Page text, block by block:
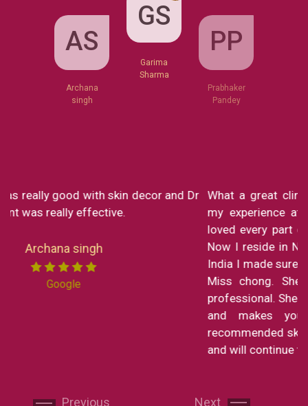
AS
Archana
singh
GS
Garima
Sharma
PP
Prabhaker
Pandey
What a great clinic! From Dr Monica to Miss Chong
my experience at Skin decor has been SO great. I
loved every part of the consultation and the service.
Now I reside in New York but still in my short trip to
India I made sure to visit the clinic to get a service by
Miss chong. She is the sweetest lady and is so
professional. She explains every part of the procedure
and makes you feel right at home. I have
recommended skin decor to all my family and friends
Previous
Next
Next